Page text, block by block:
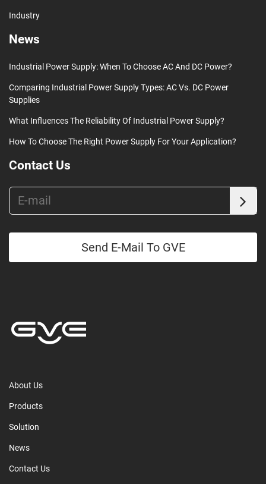
Industry
News
Industrial Power Supply: When To Choose AC And DC Power?
Comparing Industrial Power Supply Types: AC Vs. DC Power
Supplies
What Influences The Reliability Of Industrial Power Supply?
How To Choose The Right Power Supply For Your Application?
Contact Us
Send E-Mail To GVE
About Us
Products
Solution
News
Contact Us